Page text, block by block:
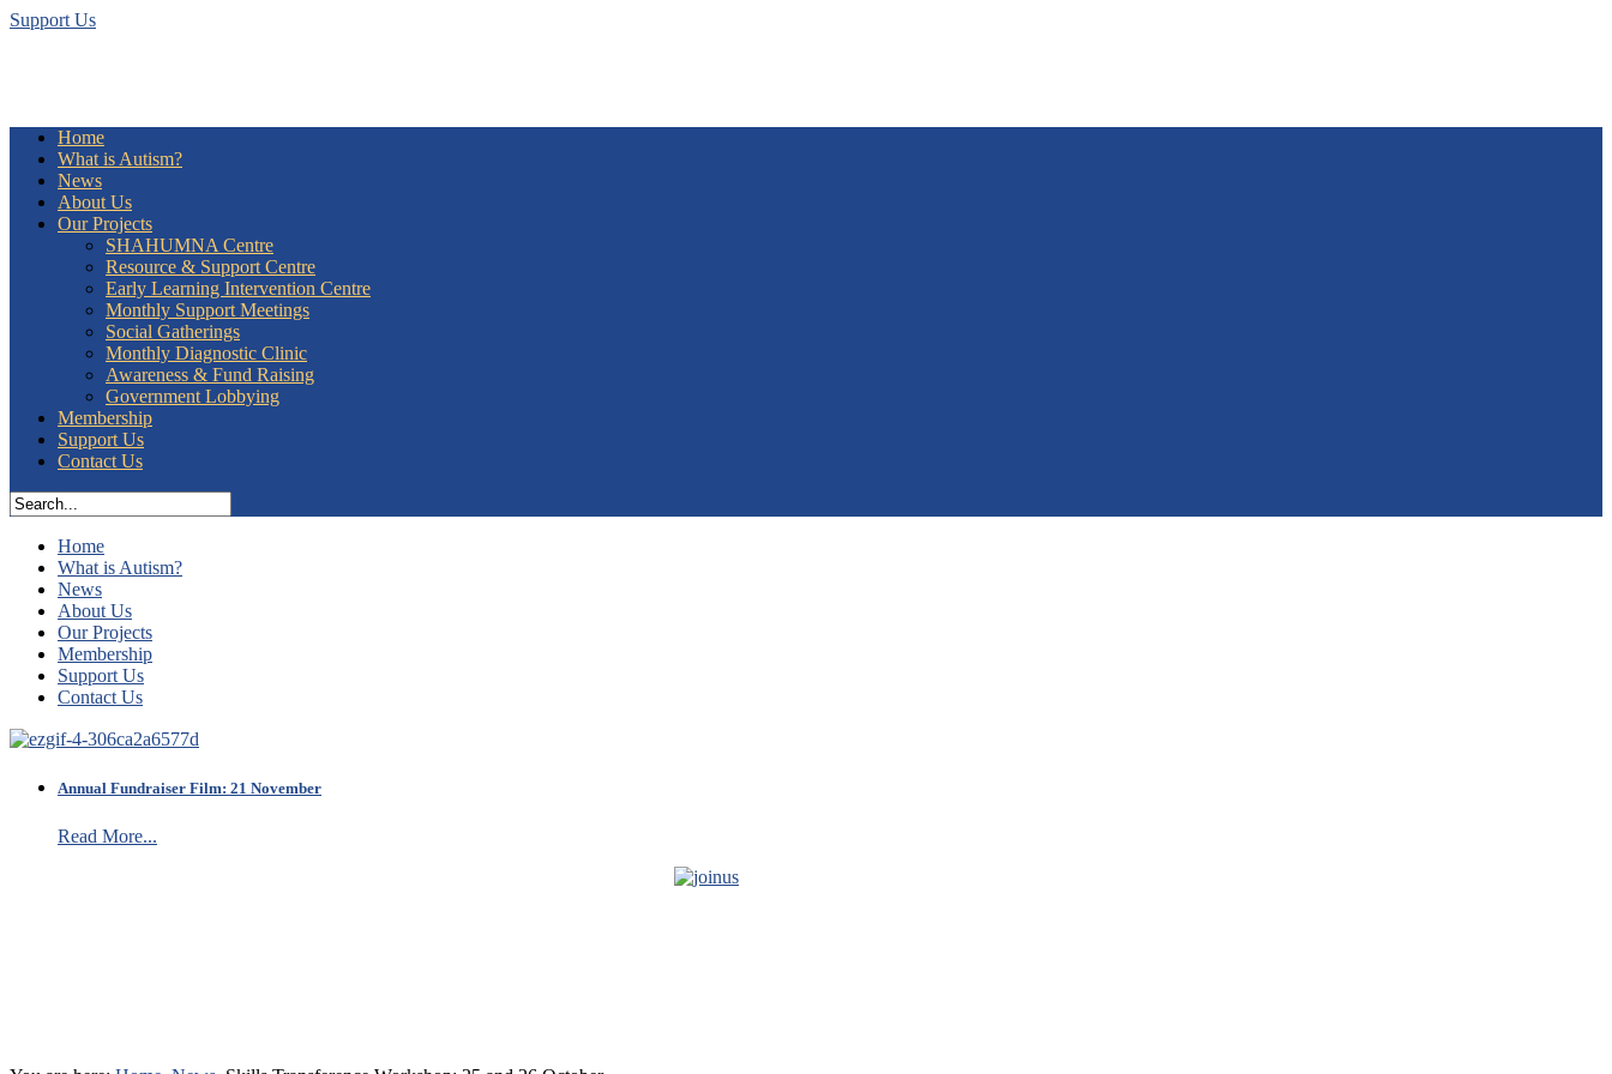
Support Us
Home
What is Autism?
News
About Us
Our Projects
SHAHUMNA Centre
Resource & Support Centre
Early Learning Intervention Centre
Monthly Support Meetings
Social Gatherings
Monthly Diagnostic Clinic
Awareness & Fund Raising
Government Lobbying
Membership
Support Us
Contact Us
Home
What is Autism?
News
About Us
Our Projects
Membership
Support Us
Contact Us
Annual Fundraiser Film: 21 November
Read More...